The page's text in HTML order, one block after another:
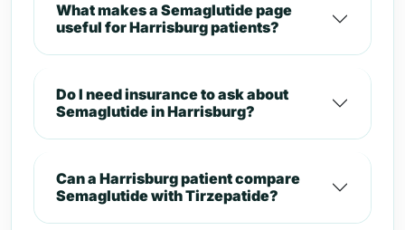
What makes a Semaglutide page
useful for Harrisburg patients?
Do I need insurance to ask about
Semaglutide in Harrisburg?
Can a Harrisburg patient compare
Semaglutide with Tirzepatide?